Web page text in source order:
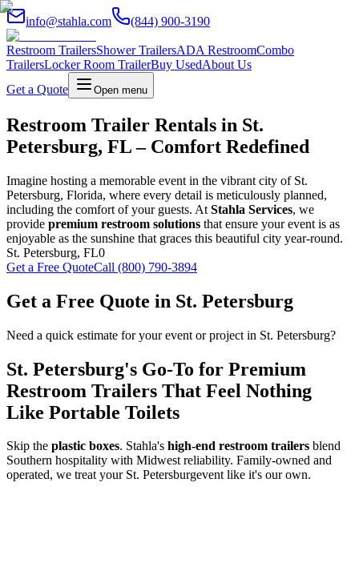
info@stahla.com (844) 900-3190
Restroom TrailersShower TrailersADA RestroomCombo
TrailersLocker Room TrailerBuy UsedAbout Us
Get a Quote
Open menu
Restroom Trailer Rentals in St.
Petersburg, FL – Comfort Redefined
Imagine hosting a memorable event in the vibrant city of St.
Petersburg, Florida, where every detail is meticulously planned,
including the comfort of your guests. At Stahla Services, we
provide premium restroom solutions that ensure your event is as
enjoyable as the sunshine that graces this beautiful city year-round.
St. Petersburg, FL0
Get a Free QuoteCall (800) 790-3894
Get a Free Quote in St. Petersburg
Need a quick estimate for your event or project in St. Petersburg?
St. Petersburg's Go-To for Premium
Restroom Trailers That Feel Nothing
Like Portable Toilets
Skip the plastic boxes. Stahla's high-end restroom trailers blend
Southern hospitality with Midwest reliability. Family-owned and
operated, we treat your St. Petersburgevent like it's our own.